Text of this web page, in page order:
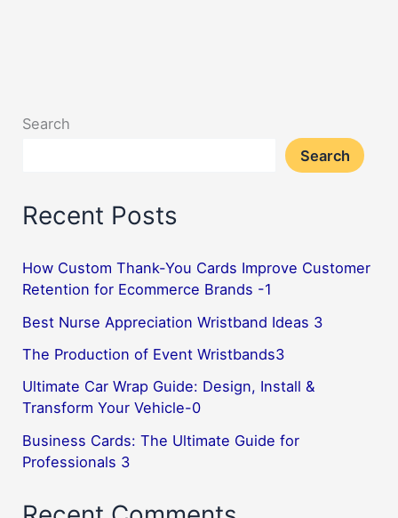
Search
Search
Recent Posts
How Custom Thank-You Cards Improve Customer
Retention for Ecommerce Brands -1
Best Nurse Appreciation Wristband Ideas 3
The Production of Event Wristbands3
Ultimate Car Wrap Guide: Design, Install &
Transform Your Vehicle-0
Business Cards: The Ultimate Guide for
Professionals 3